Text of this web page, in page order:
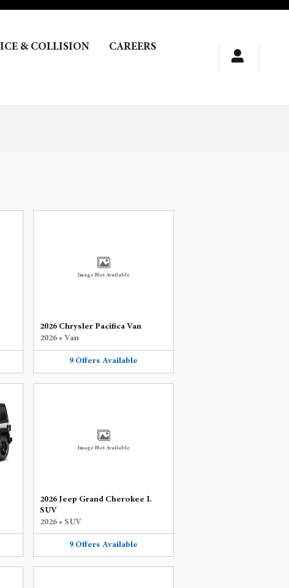
& COLLISION
CAREERS
Image Not Available
2026 Chrysler Pacifica Van
2026 • Van
9 Offers Available
Image Not Available
2026 Jeep Grand Cherokee L
SUV
2026 • SUV
9 Offers Available